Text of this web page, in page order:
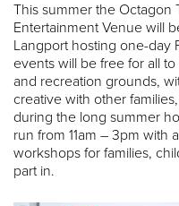
This summer the Octagon
Entertainment Venue will
Langport hosting one-day
events will be free for all
and recreation grounds,
creative with other
during the long summer
run from 11am – 3pm with
workshops for families,
part in.